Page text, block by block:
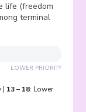
life (freedom
terminal
LOWER PRIORITY
| 13– 18: Lower